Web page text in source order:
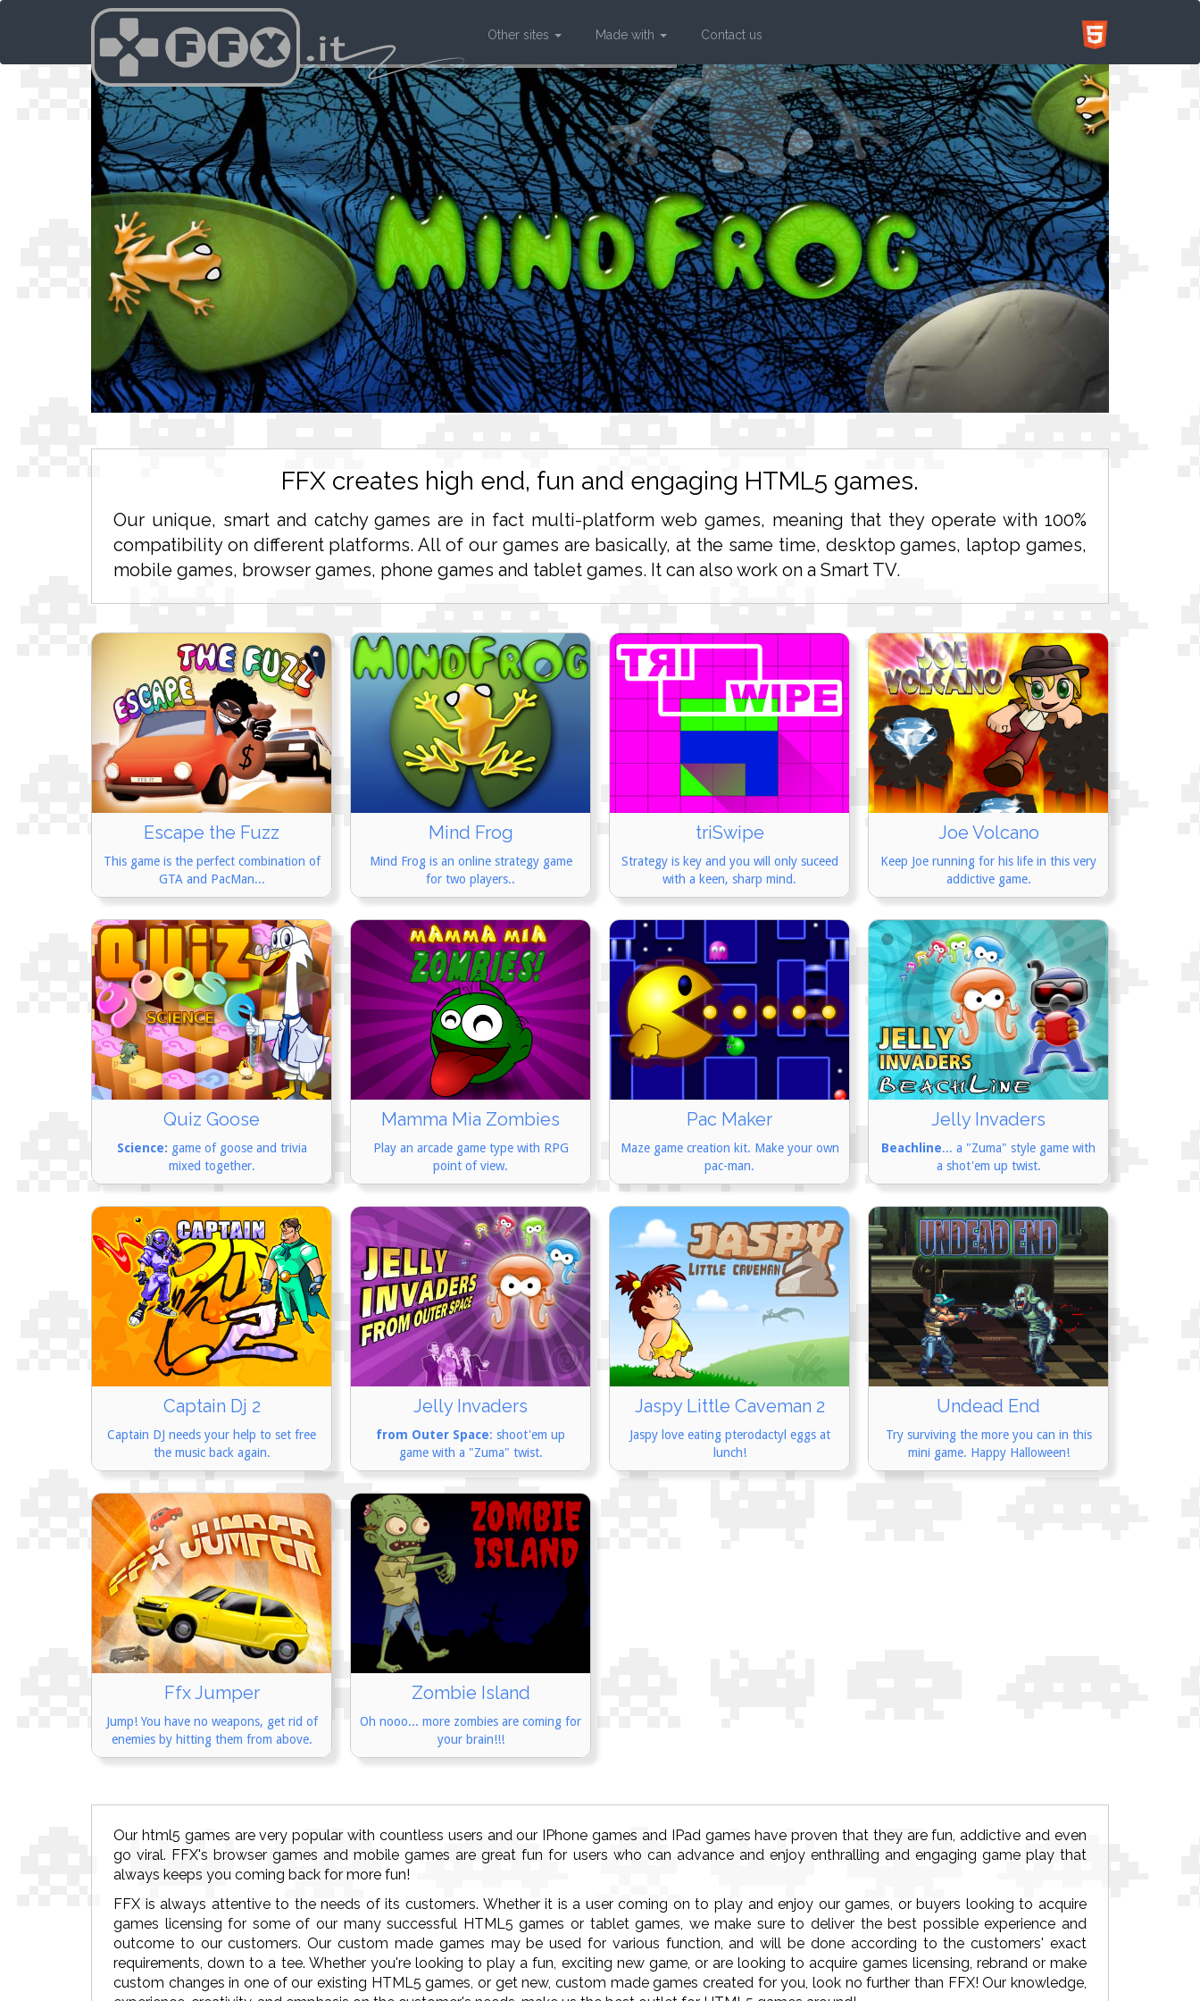
Other sites Made with Contact us
FFX creates high end, fun and engaging HTML5 games.
Our unique, smart and catchy games are in fact multi-platform web games, meaning that they operate with 100%
compatibility on different platforms. All of our games are basically, at the same time, desktop games, laptop games,
mobile games, browser games, phone games and tablet games. It can also work on a Smart TV.
Escape the Fuzz
This game is the perfect combination of
GTA and PacMan...
Mind Frog
Mind Frog is an online strategy game
for two players..
triSwipe
Strategy is key and you will only suceed
with a keen, sharp mind.
Joe Volcano
Keep Joe running for his life in this very
addictive game.
Quiz Goose
Science: game of goose and trivia
mixed together.
Mamma Mia Zombies
Play an arcade game type with RPG
point of view.
Pac Maker
Maze game creation kit. Make your own
pac-man.
Jelly Invaders
Beachline... a "Zuma" style game with
a shot'em up twist.
Captain Dj 2
Captain DJ needs your help to set free
the music back again.
Jelly Invaders
from Outer Space: shoot'em up
game with a "Zuma" twist.
Jaspy Little Caveman 2
Jaspy love eating pterodactyl eggs at
lunch!
Undead End
Try surviving the more you can in this
mini game. Happy Halloween!
Ffx Jumper
Jump! You have no weapons, get rid of
enemies by hitting them from above.
Zombie Island
Oh nooo... more zombies are coming for
your brain!!!
Our html5 games are very popular with countless users and our IPhone games and IPad games have proven that they are fun, addictive and even
go viral. FFX's browser games and mobile games are great fun for users who can advance and enjoy enthralling and engaging game play that
always keeps you coming back for more fun!
FFX is always attentive to the needs of its customers. Whether it is a user coming on to play and enjoy our games, or buyers looking to acquire
games licensing for some of our many successful HTML5 games or tablet games, we make sure to deliver the best possible experience and
outcome to our customers. Our custom made games may be used for various function, and will be done according to the customers' exact
requirements, down to a tee. Whether you're looking to play a fun, exciting new game, or are looking to acquire games licensing, rebrand or make
custom changes in one of our existing HTML5 games, or get new, custom made games created for you, look no further than FFX! Our knowledge,